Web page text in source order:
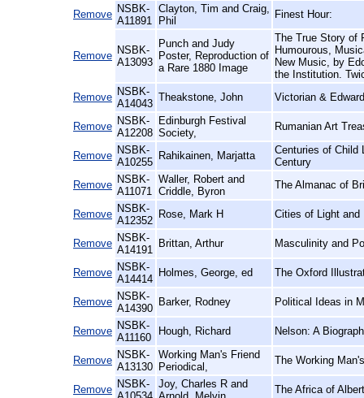
Remove NSBK-
A11891
Clayton, Tim and Craig,
Phil
Finest Hour:
Remove NSBK-
A13093
Punch and Judy
Poster, Reproduction of
a Rare 1880 Image
The True Story of
Humourous,
New Music, by
the Institution.
Remove NSBK-
A14043
Theakstone, John Victorian &
Remove NSBK-
A12208
Edinburgh Festival
Society,
Rumanian Art
Remove NSBK-
A10255
Rahikainen, Marjatta
Centuries of Child
Century
Remove NSBK-
A11071
Waller, Robert and
Criddle, Byron
The Almanac of
Remove NSBK-
A12352
Rose, Mark H Cities of Light and
Remove NSBK-
A14191
Brittan, Arthur Masculinity and
Remove NSBK-
A14414
Holmes, George, ed The Oxford
Remove NSBK-
A14390
Barker, Rodney Political Ideas in
Remove NSBK-
A11160
Hough, Richard Nelson: A
Remove NSBK-
A13130
Working Man's Friend
Periodical,
The Working
Remove NSBK-
Joy, Charles R and
The Africa of